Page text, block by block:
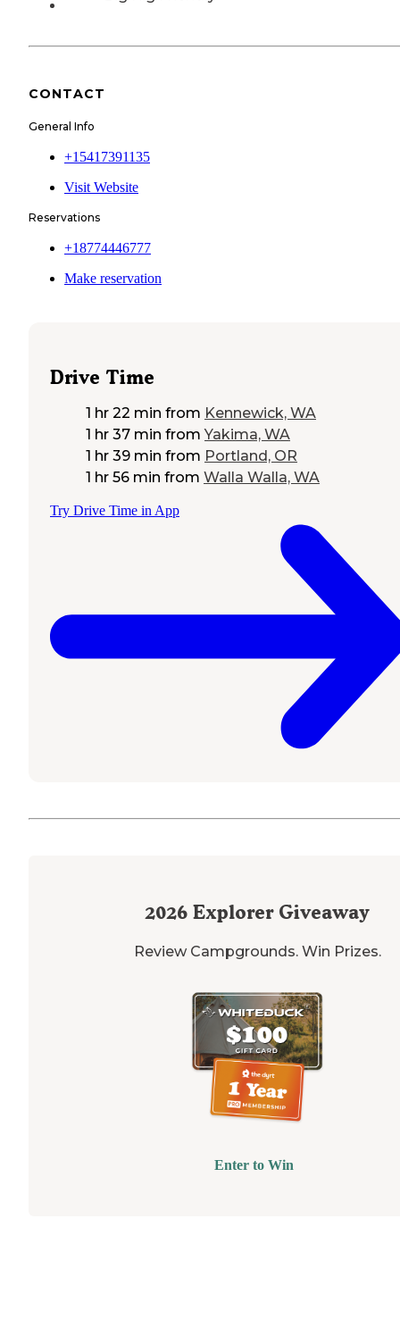
CONTACT
General Info
+15417391135
Visit Website
Reservations
+18774446777
Make reservation
Drive Time
1 hr 22 min from Kennewick, WA
1 hr 37 min from Yakima, WA
1 hr 39 min from Portland, OR
1 hr 56 min from Walla Walla, WA
Try Drive Time in App
2026 Explorer Giveaway
Review Campgrounds. Win Prizes.
Enter to Win